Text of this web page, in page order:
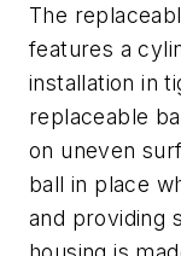
The
features a
installation in
replaceable
on uneven
ball in place
and providing